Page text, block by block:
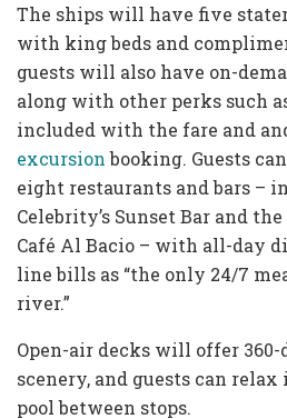
The ships will have five
with king beds and
guests will also have on-
along with other perks such
included with the fare and
excursionbooking. Guests
eight restaurants and bars –
Celebrity’s Sunset Bar and
Café Al Bacio – with all-day
line bills as “the only 24/7
river.”
Open-air decks will offer
scenery, and guests can
pool between stops.